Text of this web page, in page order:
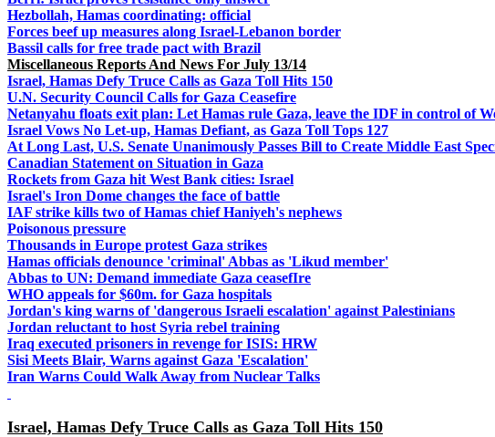
Hezbollah, Hamas coordinating: official
Forces beef up measures along Israel-Lebanon border
Bassil calls for free trade pact with Brazil
Miscellaneous Reports And News For July 13/14
Israel, Hamas Defy Truce Calls as Gaza Toll Hits 150
U.N. Security Council Calls for Gaza Ceasefire
Netanyahu floats exit plan: Let Hamas rule Gaza, leave the IDF in control of
Israel Vows No Let-up, Hamas Defiant, as Gaza Toll Tops 127
At Long Last, U.S. Senate Unanimously Passes Bill to Create Middle East
Canadian Statement on Situation in Gaza
Rockets from Gaza hit West Bank cities: Israel
Israel's Iron Dome changes the face of battle
IAF strike kills two of Hamas chief Haniyeh's nephews
Poisonous pressure
Thousands in Europe protest Gaza strikes
Hamas officials denounce 'criminal' Abbas as 'Likud member'
Abbas to UN: Demand immediate Gaza ceasefIre
WHO appeals for $60m. for Gaza hospitals
Jordan's king warns of 'dangerous Israeli escalation' against Palestinians
Jordan reluctant to host Syria rebel training
Iraq executed prisoners in revenge for ISIS: HRW
Sisi Meets Blair, Warns against Gaza 'Escalation'
Iran Warns Could Walk Away from Nuclear Talks
Israel, Hamas Defy Truce Calls as Gaza Toll Hits 150